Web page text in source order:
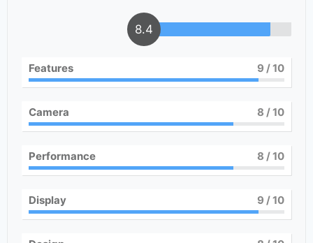
8.4
Features 9 / 10
Camera 8 / 10
Performance 8 / 10
Display 9 / 10